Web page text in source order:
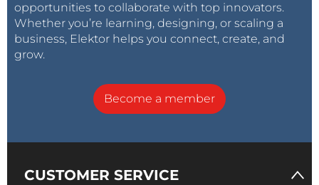
opportunities to collaborate with top innovators.
Whether you’re learning, designing, or scaling a
business, Elektor helps you connect, create, and
grow.
Become a member
CUSTOMER SERVICE